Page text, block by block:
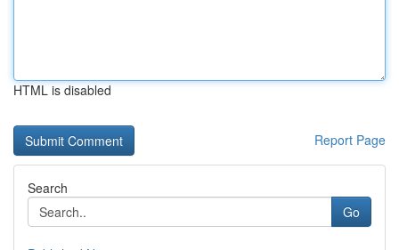
HTML is disabled
Report Page
Search
Go